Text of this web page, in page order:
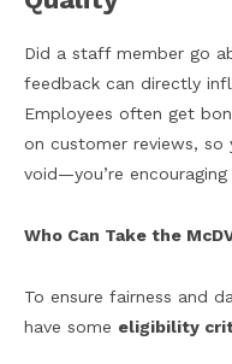
Did a staff member go
feedback can directly
Employees often get
on customer reviews, so
void—you’re
Who Can Take the
To ensure fairness and
have some eligibility